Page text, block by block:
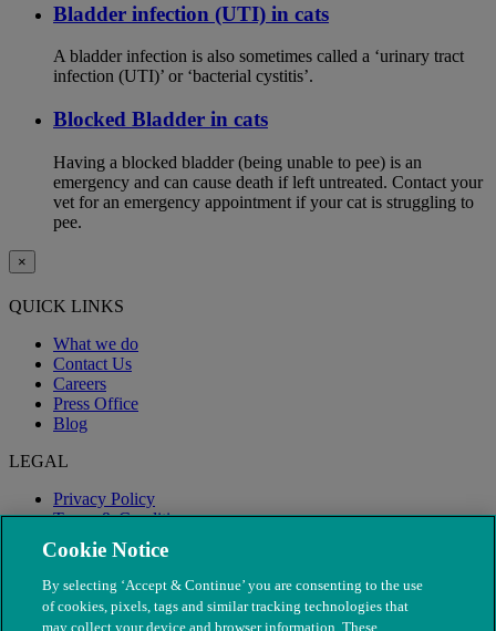
Bladder infection (UTI) in cats
A bladder infection is also sometimes called a ‘urinary tract
infection (UTI)’ or ‘bacterial cystitis’.
Blocked Bladder in cats
Having a blocked bladder (being unable to pee) is an
emergency and can cause death if left untreated. Contact your
vet for an emergency appointment if your cat is struggling to
pee.
×
QUICK LINKS
What we do
Contact Us
Careers
Press Office
Blog
LEGAL
Privacy Policy
Terms & Conditions
Modern Slavery
Cookie Notice
By selecting ‘Accept & Continue’ you are consenting to the use
of cookies, pixels, tags and similar tracking technologies that
may collect your device and browser information. These